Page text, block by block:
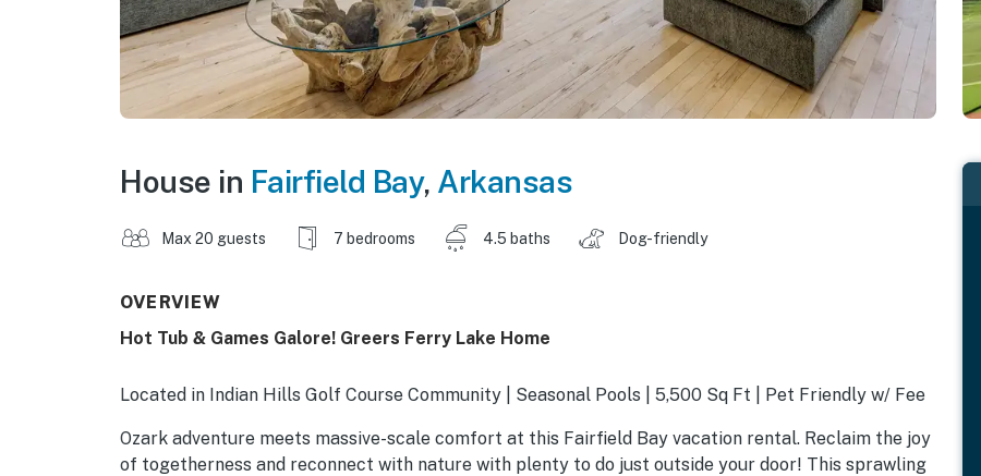
House in Fairfield Bay, Arkansas
Max 20 guests 7 bedrooms 4.5 baths Dog-friendly
OVERVIEW
Hot Tub & Games Galore! Greers Ferry Lake Home
Located in Indian Hills Golf Course Community | Seasonal Pools | 5,500 Sq Ft | Pet Friendly w/ Fee
Ozark adventure meets massive-scale comfort at this Fairfield Bay vacation rental. Reclaim the joy
of togetherness and reconnect with nature with plenty to do just outside your door! This sprawling